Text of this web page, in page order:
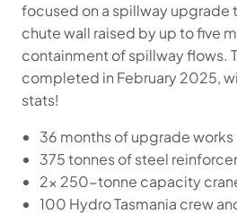
focused on a spillway upgrade
chute wall raised by up to five
containment of spillway flows.
completed in February 2025,
stats!
36 months of upgrade works
375 tonnes of steel
2x 250-tonne capacity
100 Hydro Tasmania crew